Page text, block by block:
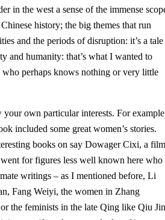
in the west a sense of the immense
history; the big themes that run
and the periods of disruption: it’s a
and humanity: that’s what I wanted to
who perhaps knows nothing or very little
own particular interests. For
included some great women’s stories.
books on say Dowager Cixi, a film
for figures less well known here who
writings – as I mentioned before, Li
Fang Weiyi, the women in Zhang
the feminists in the late Qing like Qiu